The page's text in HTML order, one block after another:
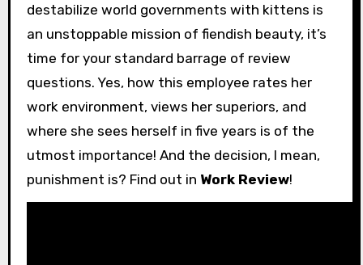
destabilize world governments with kittens is
an unstoppable mission of fiendish beauty, it’s
time for your standard barrage of review
questions. Yes, how this employee rates her
work environment, views her superiors, and
where she sees herself in five years is of the
utmost importance! And the decision, I mean,
punishment is? Find out in Work Review!